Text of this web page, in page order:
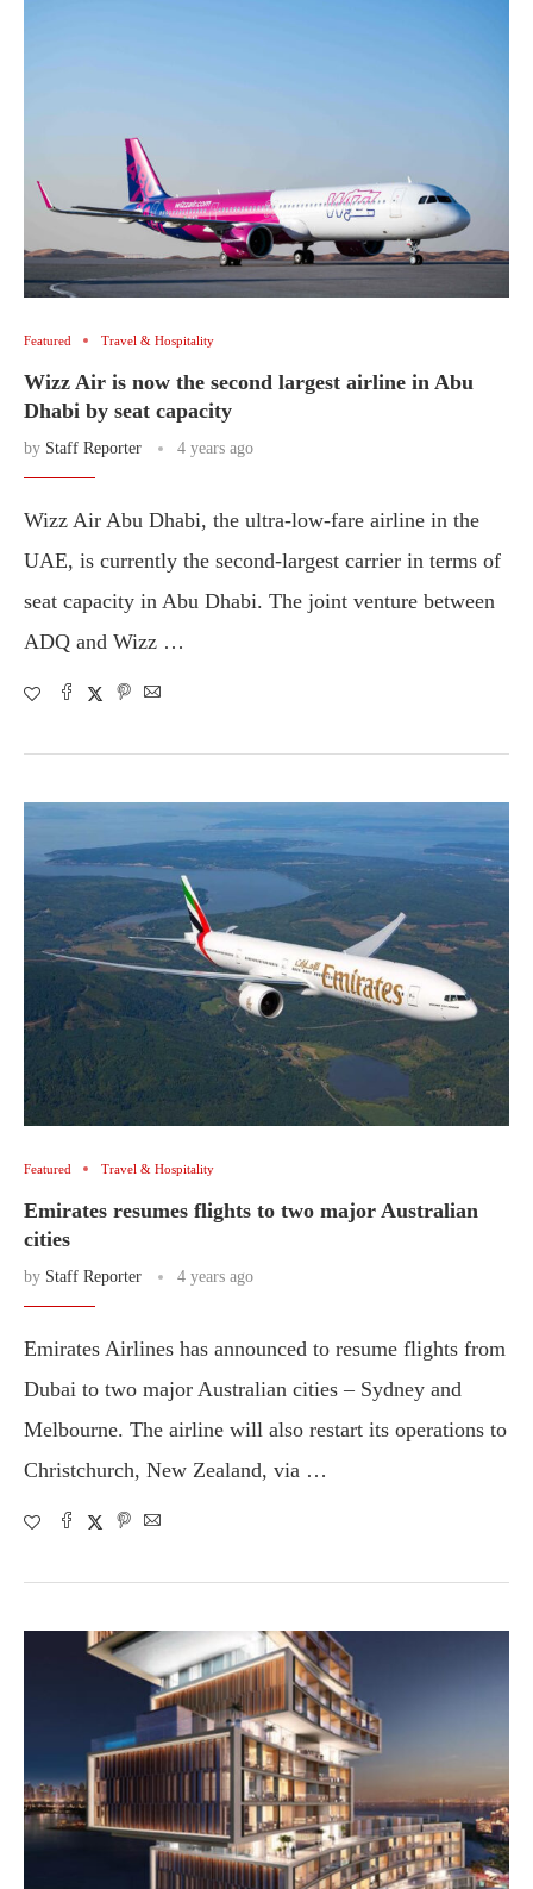
Featured Travel & Hospitality
Wizz Air is now the second largest airline in Abu
Dhabi by seat capacity
by Staff Reporter 4 years ago
Wizz Air Abu Dhabi, the ultra-low-fare airline in the
UAE, is currently the second-largest carrier in terms of
seat capacity in Abu Dhabi. The joint venture between
ADQ and Wizz …
Featured Travel & Hospitality
Emirates resumes flights to two major Australian
cities
by Staff Reporter 4 years ago
Emirates Airlines has announced to resume flights from
Dubai to two major Australian cities – Sydney and
Melbourne. The airline will also restart its operations to
Christchurch, New Zealand, via …